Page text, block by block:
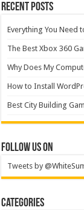
Recent Posts
Everything You Need
The Best Xbox 360
Why Does My
How to Install
Best City Building
Follow Us On
Tweets by
Categories